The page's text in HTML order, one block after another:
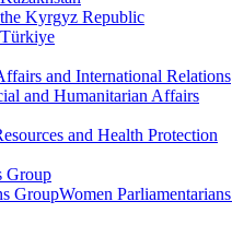
Kyrgyz Republic
and International Relations
and Humanitarian Affairs
and Health Protection
Group
GroupWomen